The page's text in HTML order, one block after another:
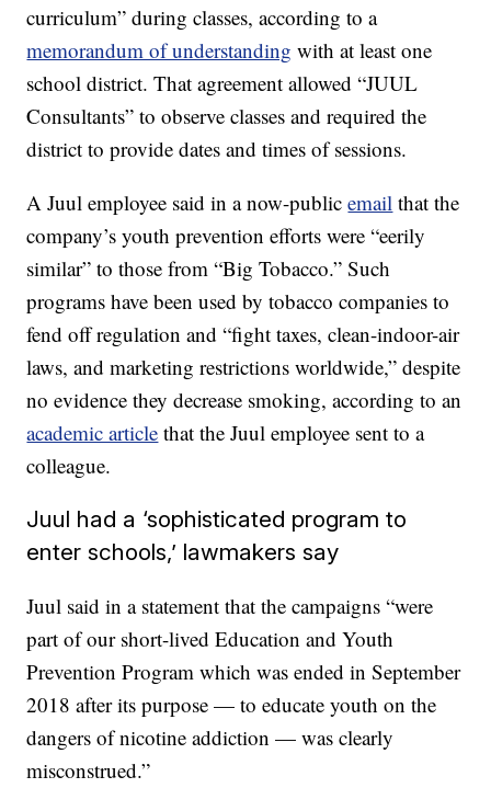
curriculum” during classes, according to a
memorandum of understanding with at least one
school district. That agreement allowed “JUUL
Consultants” to observe classes and required the
district to provide dates and times of sessions.
A Juul employee said in a now-publicemail that the
company’s youth prevention efforts were “eerily
similar” to those from “Big Tobacco.” Such
programs have been used by tobacco companies to
fend off regulation and “fight taxes, clean-indoor-air
laws, and marketing restrictions worldwide,” despite
no evidence they decrease smoking, according to an
academic article that the Juul employee sent to a
colleague.
Juul had a ‘sophisticated program to
enter schools,’ lawmakers say
Juul said in a statement that the campaigns “were
part of our short-lived Education and Youth
Prevention Program which was ended in September
2018 after its purpose — to educate youth on the
dangers of nicotine addiction — was clearly
misconstrued.”